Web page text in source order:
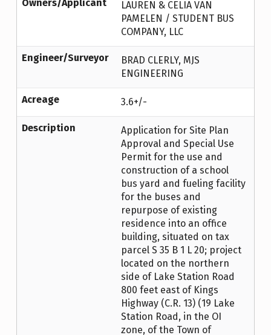
Owners/Applicant
LAUREN & CELIA VAN
PAMELEN / STUDENT BUS
COMPANY, LLC
Engineer/Surveyor
BRAD CLERLY, MJS
ENGINEERING
Acreage 3.6+/-
Description
Application for Site Plan
Approval and Special Use
Permit for the use and
construction of a school
bus yard and fueling facility
for the buses and
repurpose of existing
residence into an office
building, situated on tax
parcel S 35 B 1 L 20; project
located on the northern
side of Lake Station Road
800 feet east of Kings
Highway (C.R. 13) (19 Lake
Station Road, in the OI
zone, of the Town of